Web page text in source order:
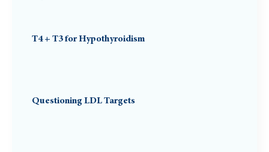
T4 + T3 for Hypothyroidism
Questioning LDL Targets